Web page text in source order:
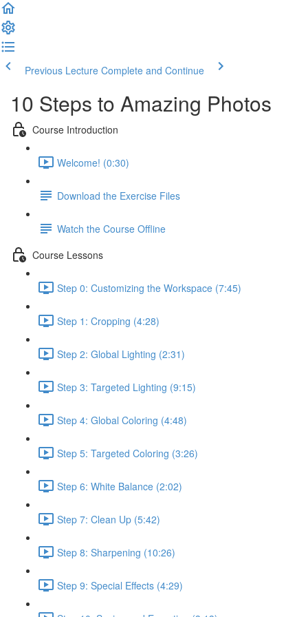
Previous Lecture Complete and Continue
10 Steps to Amazing Photos
Course Introduction
Welcome! (0:30)
Download the Exercise Files
Watch the Course Offline
Course Lessons
Step 0: Customizing the Workspace (7:45)
Step 1: Cropping (4:28)
Step 2: Global Lighting (2:31)
Step 3: Targeted Lighting (9:15)
Step 4: Global Coloring (4:48)
Step 5: Targeted Coloring (3:26)
Step 6: White Balance (2:02)
Step 7: Clean Up (5:42)
Step 8: Sharpening (10:26)
Step 9: Special Effects (4:29)